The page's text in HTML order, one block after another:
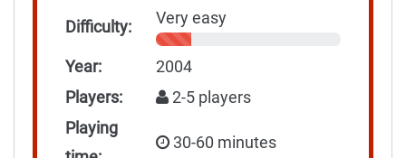
Difficulty: Very easy
Year:
2004
Players:
2-5 players
Playing
30-60 minutes